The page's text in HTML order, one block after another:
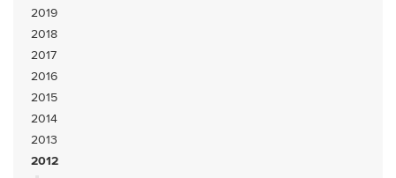
2019
2018
2017
2016
2015
2014
2013
2012